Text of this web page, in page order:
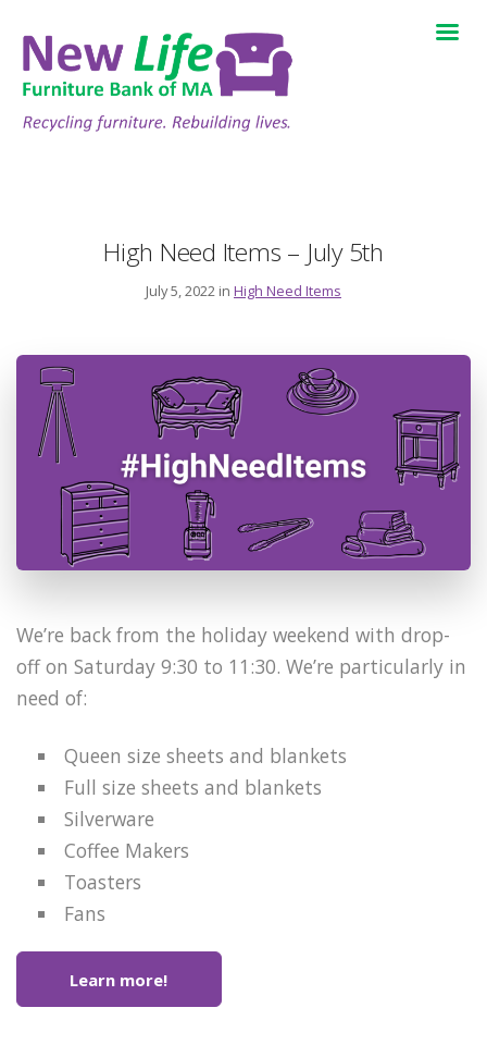
High Need Items – July 5th
July 5, 2022 in High Need Items
We’re back from the holiday weekend with drop-
off on Saturday 9:30 to 11:30. We’re particularly in
need of:
Queen size sheets and blankets
Full size sheets and blankets
Silverware
Coffee Makers
Toasters
Fans
Learn more!